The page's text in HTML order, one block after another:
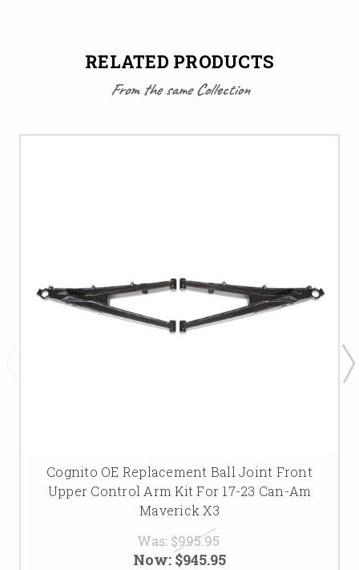
RELATED PRODUCTS
From the same Collection
Cognito OE Replacement Ball Joint Front
Upper Control Arm Kit For 17-23 Can-Am
Maverick X3
Was: $995.95
Now: $945.95